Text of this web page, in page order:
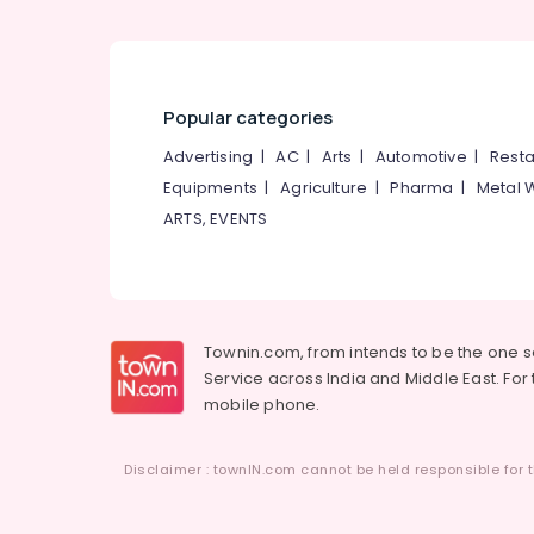
Popular categories
Advertising |AC| Arts | Automotive |
Equipments |Agriculture |Pharma | Metal
ARTS, EVENTS
Townin.com, from intends to be the one
Service across India and Middle East.
mobile phone.
Disclaimer : townIN.com cannot be held responsible